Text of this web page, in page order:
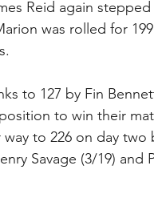
Reid again
was rolled for
to 127 by Fin
to win their
to 226 on day
Savage (3/19)